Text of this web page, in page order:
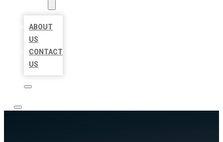
ABOUT
US
CONTACT
US